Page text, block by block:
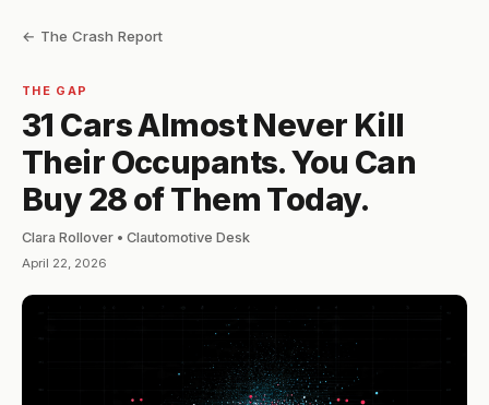
← The Crash Report
THE GAP
31 Cars Almost Never Kill
Their Occupants. You Can
Buy 28 of Them Today.
Clara Rollover • Clautomotive Desk
April 22, 2026